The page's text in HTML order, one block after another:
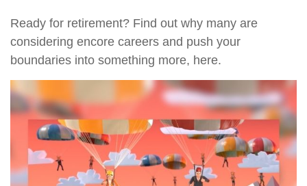
Ready for retirement? Find out why many are
considering encore careers and push your
boundaries into something more, here.